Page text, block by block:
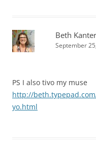
Beth Kanter
September
PS I also tivo my muse
http://
yo.html